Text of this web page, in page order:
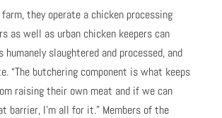
they operate a chicken processing
as well as urban chicken keepers can
humanely slaughtered and processed, and
“The butchering component is what keeps
raising their own meat and if we can
barrier, I’m all for it.” Members of the